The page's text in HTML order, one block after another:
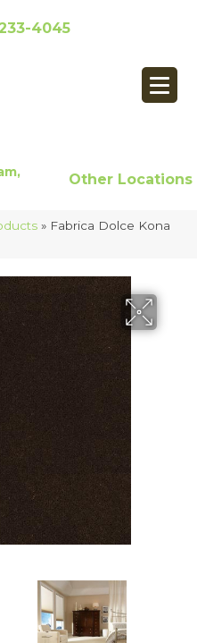
4045
Other Locations
» Fabrica Dolce Kona